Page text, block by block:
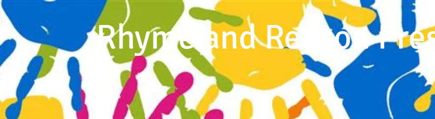
Rhyme and Reason
Home About Us Programs